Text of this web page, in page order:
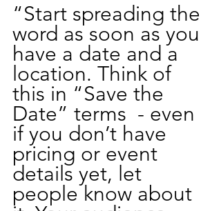
“Start spreading the
word as soon as you
have a date and a
location. Think of
this in “Save the
Date” terms  - even
if you don’t have
pricing or event
details yet, let
people know about